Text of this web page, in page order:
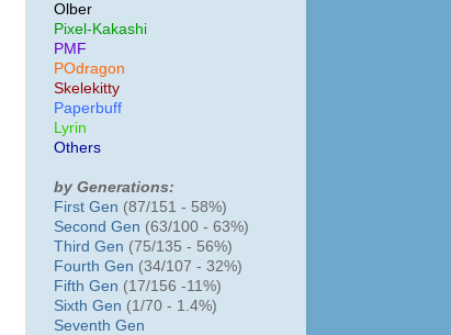
Olber
Pixel-Kakashi
PMF
POdragon
Skelekitty
Paperbuff
Lyrin
Others
by Generations:
First Gen (87/151 - 58%)
Second Gen (63/100 - 63%)
Third Gen (75/135 - 56%)
Fourth Gen (34/107 - 32%)
Fifth Gen (17/156 -11%)
Sixth Gen (1/70 - 1.4%)
Seventh Gen